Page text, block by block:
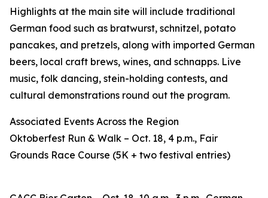
Highlights at the main site will include traditional
German food such as bratwurst, schnitzel, potato
pancakes, and pretzels, along with imported German
beers, local craft brews, wines, and schnapps. Live
music, folk dancing, stein-holding contests, and
cultural demonstrations round out the program.
Associated Events Across the Region
Oktoberfest Run & Walk – Oct. 18, 4 p.m., Fair
Grounds Race Course (5K + two festival entries)